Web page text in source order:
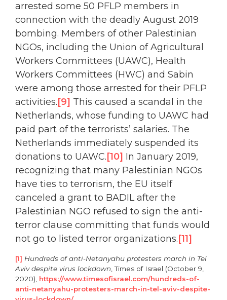
arrested some 50 PFLP members in
connection with the deadly August 2019
bombing. Members of other Palestinian
NGOs, including the Union of Agricultural
Workers Committees (UAWC), Health
Workers Committees (HWC) and Sabin
were among those arrested for their PFLP
activities. [9] This caused a scandal in the
Netherlands, whose funding to UAWC had
paid part of the terrorists’ salaries. The
Netherlands immediately suspended its
donations to UAWC. [10] In January 2019,
recognizing that many Palestinian NGOs
have ties to terrorism, the EU itself
canceled a grant to BADIL after the
Palestinian NGO refused to sign the anti-
terror clause committing that funds would
not go to listed terror organizations. [11]
[1] Hundreds of anti-Netanyahu protesters march in Tel
Aviv despite virus lockdown , Times of Israel (October 9,
2020), https://www.timesofisrael.com/hundreds-of-
anti-netanyahu-protesters-march-in-tel-aviv-despite-